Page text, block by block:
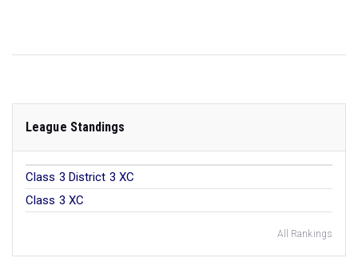
League Standings
Class 3 District 3 XC
Class 3 XC
All Rankings